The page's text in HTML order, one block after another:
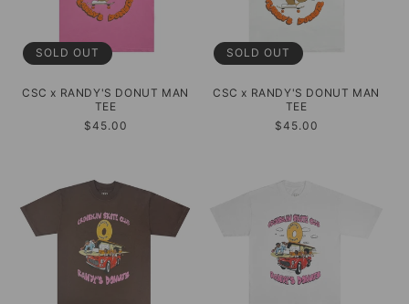
SOLD OUT
CSC x RANDY'S DONUT MAN
TEE
Regular
$45.00
SOLD OUT
CSC x RANDY'S DONUT MAN
TEE
Regular
$45.00